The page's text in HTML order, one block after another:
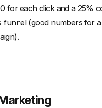
for each click and a 25%
funnel (good numbers for